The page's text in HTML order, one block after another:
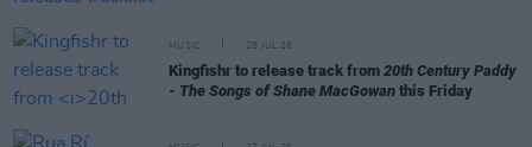
MUSIC 28 JUL 26
Kingfishr to release track from 20th Century Paddy
- The Songs of Shane MacGowan this Friday